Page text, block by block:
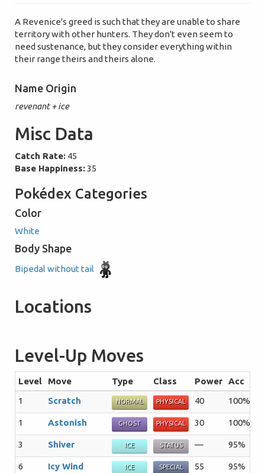
A Revenice's greed is such that they are unable to share
territory with other hunters. They don't even seem to
need sustenance, but they consider everything within
their range theirs and theirs alone.
Name Origin
revenant + ice
Misc Data
Catch Rate: 45
Base Happiness:35
Pokédex Categories
Color
White
Body Shape
Bipedal without tail
Locations
Level-Up Moves
Level Move Type Class Power Acc
1
Scratch NORMAL PHYSICAL 40 100%
1 Astonish GHOST PHYSICAL 30 100%
3 Shiver ICE STATUS — 95%
6 Icy Wind ICE SPECIAL 55 95%